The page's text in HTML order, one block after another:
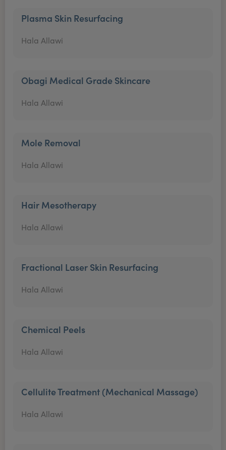
Plasma Skin Resurfacing
Hala Allawi
Obagi Medical Grade Skincare
Hala Allawi
Mole Removal
Hala Allawi
Hair Mesotherapy
Hala Allawi
Fractional Laser Skin Resurfacing
Hala Allawi
Chemical Peels
Hala Allawi
Cellulite Treatment (Mechanical Massage)
Hala Allawi